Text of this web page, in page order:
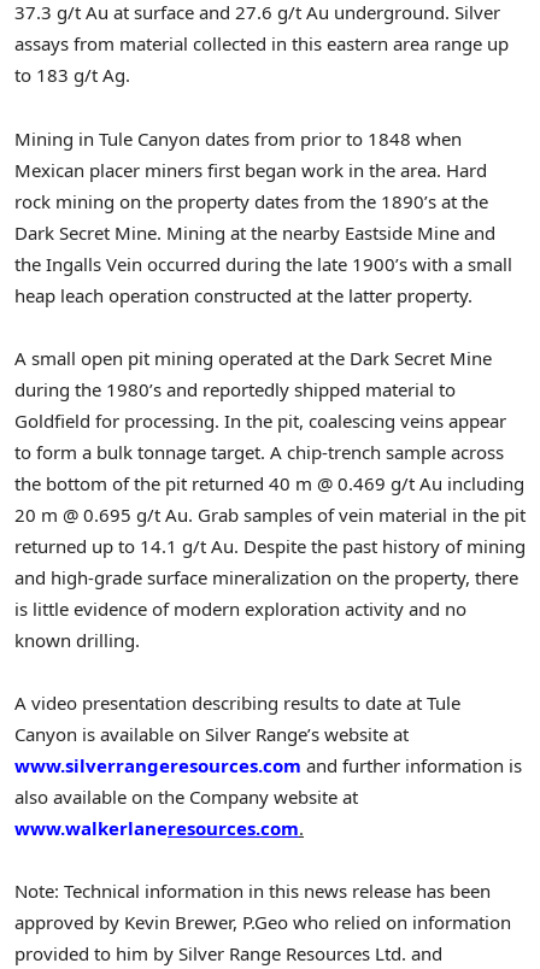
37.3 g/t Au at surface and 27.6 g/t Au underground. Silver
assays from material collected in this eastern area range up
to 183 g/t Ag.
Mining in Tule Canyon dates from prior to 1848 when
Mexican placer miners first began work in the area. Hard
rock mining on the property dates from the 1890’s at the
Dark Secret Mine. Mining at the nearby Eastside Mine and
the Ingalls Vein occurred during the late 1900’s with a small
heap leach operation constructed at the latter property.
A small open pit mining operated at the Dark Secret Mine
during the 1980’s and reportedly shipped material to
Goldfield for processing. In the pit, coalescing veins appear
to form a bulk tonnage target. A chip-trench sample across
the bottom of the pit returned 40 m @ 0.469 g/t Au including
20 m @ 0.695 g/t Au. Grab samples of vein material in the pit
returned up to 14.1 g/t Au. Despite the past history of mining
and high-grade surface mineralization on the property, there
is little evidence of modern exploration activity and no
known drilling.
A video presentation describing results to date at Tule
Canyon is available on Silver Range’s website at
www.silverrangeresources.com and further information is
also available on the Company website at
www.walkerlaneresources.com.
Note: Technical information in this news release has been
approved by Kevin Brewer, P.Geo who relied on information
provided to him by Silver Range Resources Ltd. and